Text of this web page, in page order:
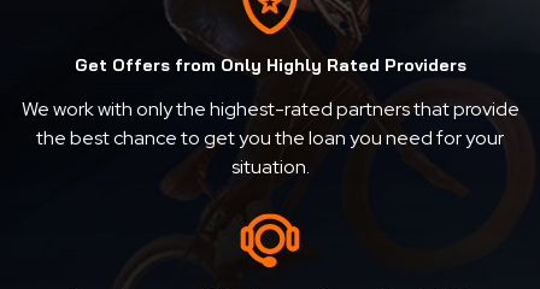
Get Offers from Only Highly Rated Providers
We work with only the highest-rated partners that provide
the best chance to get you the loan you need for your
situation.